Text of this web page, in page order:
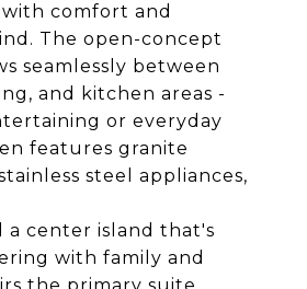
comfort and
The open-concept
seamlessly between
and kitchen areas -
or everyday
features granite
steel appliances,
a center island that's
with family and